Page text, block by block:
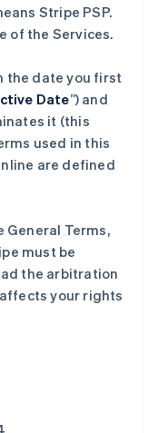
Stripe PSP.
of the Services.
the date you first
Date”) and
it (this
used in this
are defined
General Terms,
must be
the arbitration
your rights